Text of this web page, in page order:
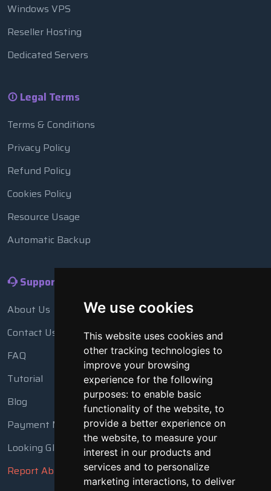
We use cookies
This website uses cookies and
other tracking technologies to
improve your browsing
experience for the following
purposes: to enable basic
functionality of the website, to
provide a better experience on
the website, to measure your
interest in our products and
services and to personalize
marketing interactions, to deliver
Windows VPS
Reseller Hosting
Dedicated Servers
Legal Terms
Terms & Conditions
Privacy Policy
Refund Policy
Cookies Policy
Resource Usage
Automatic Backup
Support
About Us
Contact Us
FAQ
Tutorial
Blog
Payment Methods
Looking Glass
Report Abuse